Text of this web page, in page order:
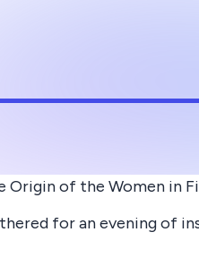
of the Women in
for an evening of